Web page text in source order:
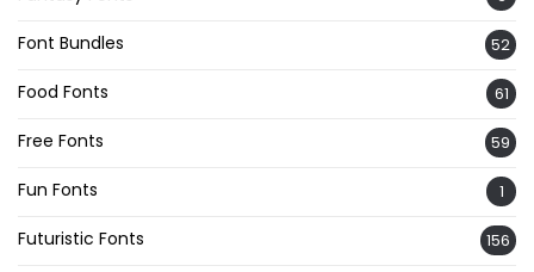
Font Bundles 52
Food Fonts 61
Free Fonts 59
Fun Fonts 1
Futuristic Fonts 156